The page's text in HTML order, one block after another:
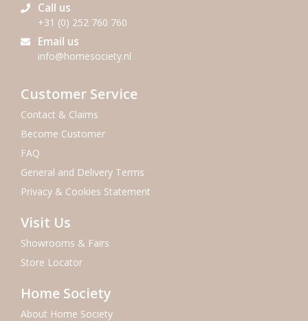
Call us
+31 (0) 252 760 760
Email us
info@homesociety.nl
Customer Service
Contact & Claims
Become Customer
FAQ
General and Delivery Terms
Privacy & Cookies Statement
Visit Us
Showrooms & Fairs
Store Locator
Home Society
About Home Society